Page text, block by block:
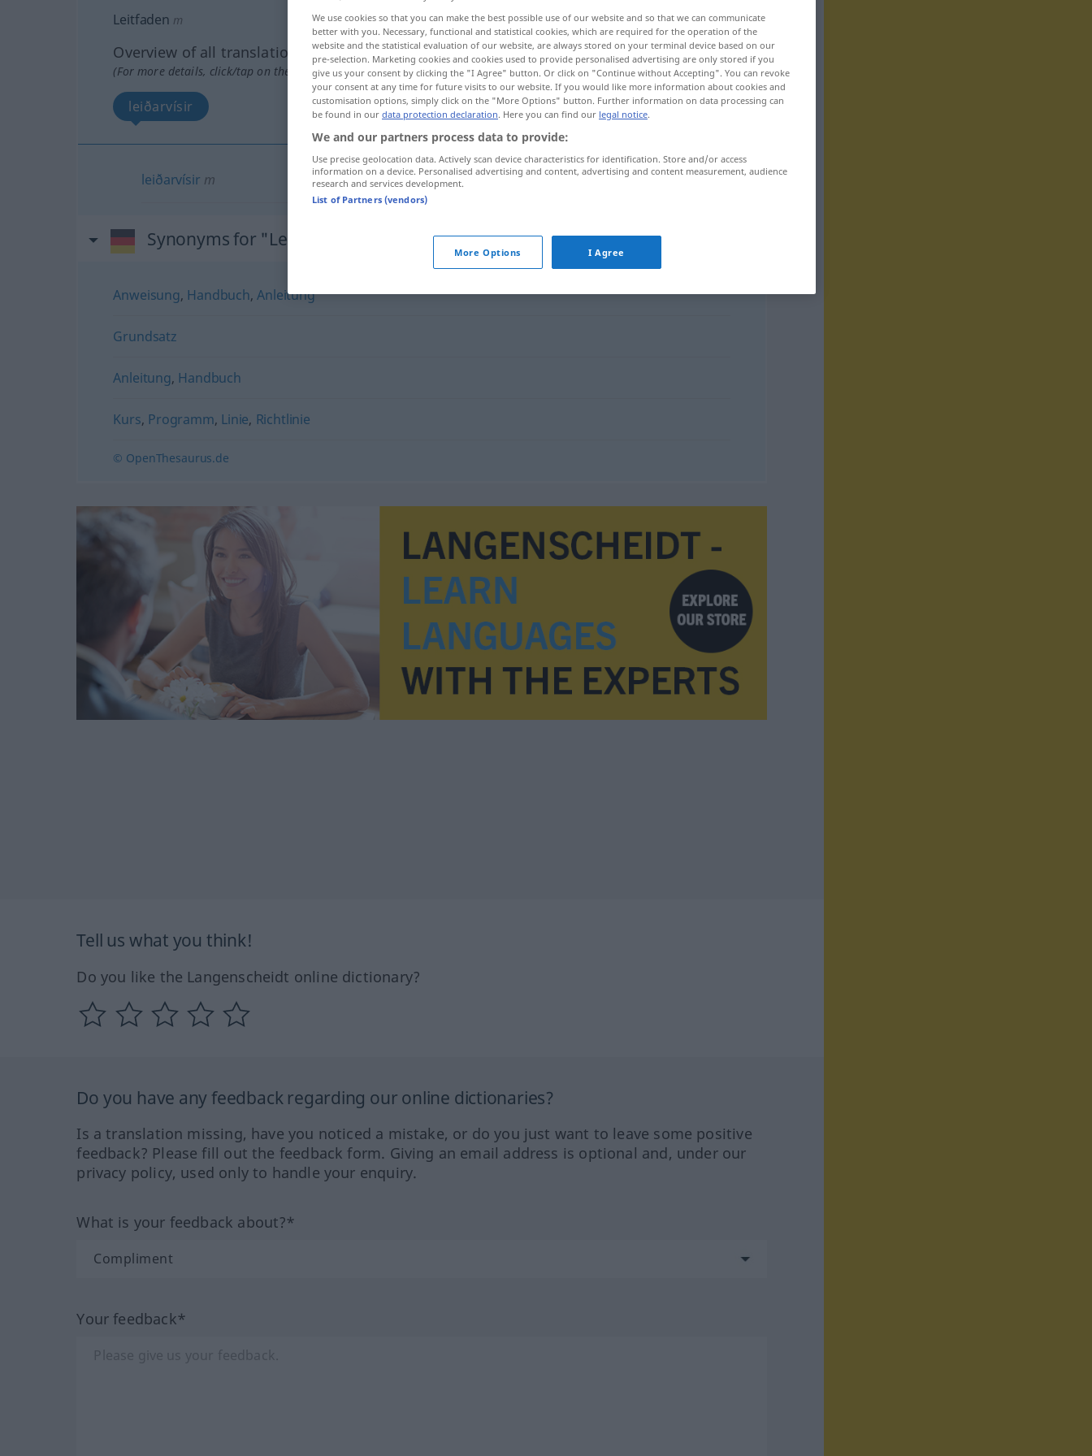
Leitfaden m
Overview of all translations
(For more details, click/tap on the translation)
leiðarvísir
leiðarvísir m Leitfaden
Synonyms for "Leitfaden"
Anweisung, Handbuch,Anleitung
Grundsatz
Anleitung, Handbuch
Kurs, Programm, Linie, Richtlinie
© OpenThesaurus.de
Tell us what you think!
Do you like the Langenscheidt online dictionary?
Do you have any feedback regarding our online dictionaries?
Is a translation missing, have you noticed a mistake, or do you just want to leave some positive
feedback? Please fill out the feedback form. Giving an email address is optional and, under our
privacy policy, used only to handle your enquiry.
What is your feedback about?*
Your feedback*
We use cookies so that you can make the best possible use of our website and so that we can communicate
better with you. Necessary, functional and statistical cookies, which are required for the operation of the
website and the statistical evaluation of our website, are always stored on your terminal device based on our
pre-selection. Marketing cookies and cookies used to provide personalised advertising are only stored if you
give us your consent by clicking the "I Agree" button. Or click on "Continue without Accepting". You can revoke
your consent at any time for future visits to our website. If you would like more information about cookies and
customisation options, simply click on the "More Options" button. Further information on data processing can
be found in our data protection declaration. Here you can find our legal notice.
We and our partners process data to provide:
Use precise geolocation data. Actively scan device characteristics for identification. Store and/or access
information on a device. Personalised advertising and content, advertising and content measurement, audience
research and services development.
List of Partners (vendors)
More Options I Agree